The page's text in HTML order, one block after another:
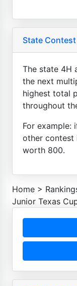
State
The state 4H
the next
highest total
throughout
For example:
other contest
worth 800.
Home >
Junior Texas